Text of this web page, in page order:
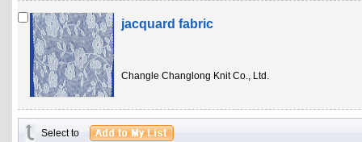
jacquard fabric
Changle Changlong Knit Co., Ltd.
Select to